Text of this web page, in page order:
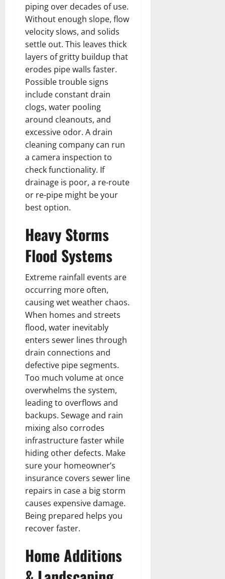
piping over decades of use.
Without enough slope, flow
velocity slows, and solids
settle out. This leaves thick
layers of gritty buildup that
erodes pipe walls faster.
Possible trouble signs
include constant drain
clogs, water pooling
around cleanouts, and
excessive odor. A drain
cleaning company can run
a camera inspection to
check functionality. If
drainage is poor, a re-route
or re-pipe might be your
best option.
Heavy Storms
Flood Systems
Extreme rainfall events are
occurring more often,
causing wet weather chaos.
When homes and streets
flood, water inevitably
enters sewer lines through
drain connections and
defective pipe segments.
Too much volume at once
overwhelms the system,
leading to overflows and
backups. Sewage and rain
mixing also corrodes
infrastructure faster while
hiding other defects. Make
sure your homeowner’s
insurance covers sewer line
repairs in case a big storm
causes expensive damage.
Being prepared helps you
recover faster.
Home Additions